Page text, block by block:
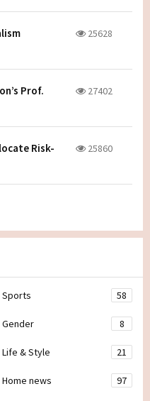
25628
Prof.
27402
Risk-
25860
Sports 58
Gender 8
Life & Style 21
Home news 97